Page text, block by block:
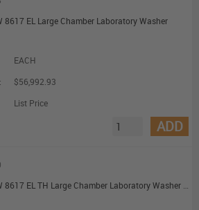
8617 EL Large Chamber Laboratory Washer
EACH
$56,992.93
List Price
ADD
Miele PLW 8617 EL TH Large Chamber Laboratory Washer with Pre-Heating Tank